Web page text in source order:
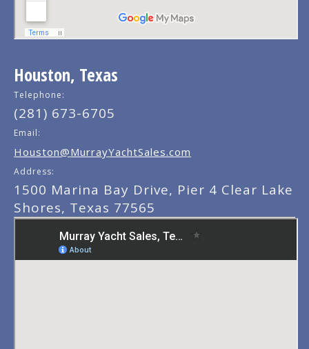
Houston, Texas
Telephone:
(281) 673-6705
Email:
Houston@MurrayYachtSales.com
Address:
1500 Marina Bay Drive, Pier 4 Clear Lake
Shores, Texas 77565